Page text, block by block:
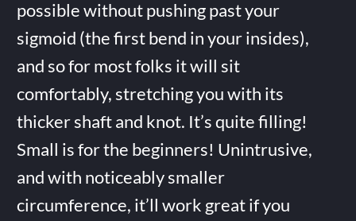
possible without pushing past your
sigmoid (the first bend in your insides),
and so for most folks it will sit
comfortably, stretching you with its
thicker shaft and knot. It’s quite filling!
Small is for the beginners! Unintrusive,
and with noticeably smaller
circumference, it’ll work great if you